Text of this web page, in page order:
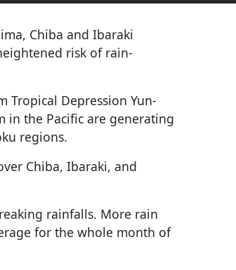
Chiba and Ibaraki
risk of rain-
Tropical Depression Yun-
in the Pacific are generating
regions.
Chiba, Ibaraki, and
rainfalls. More rain
for the whole month of